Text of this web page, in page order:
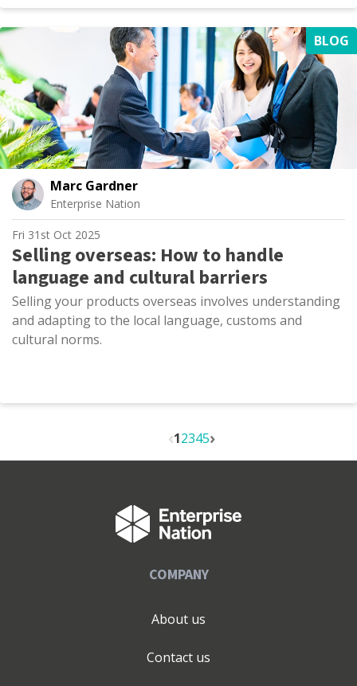
BLOG
Marc Gardner
Enterprise Nation
Fri 31st Oct 2025
Selling overseas: How to handle
language and cultural barriers
Selling your products overseas involves understanding
and adapting to the local language, customs and
cultural norms.
12345
COMPANY
About us
Contact us